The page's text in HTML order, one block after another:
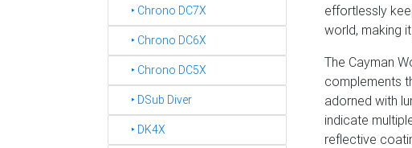
‣ Chrono DC7X
‣ Chrono DC6X
‣ Chrono DC5X
‣ DSub Diver
‣ DK4X
effortlessly
world, making
The Cayman
complements
adorned with
indicate
reflective